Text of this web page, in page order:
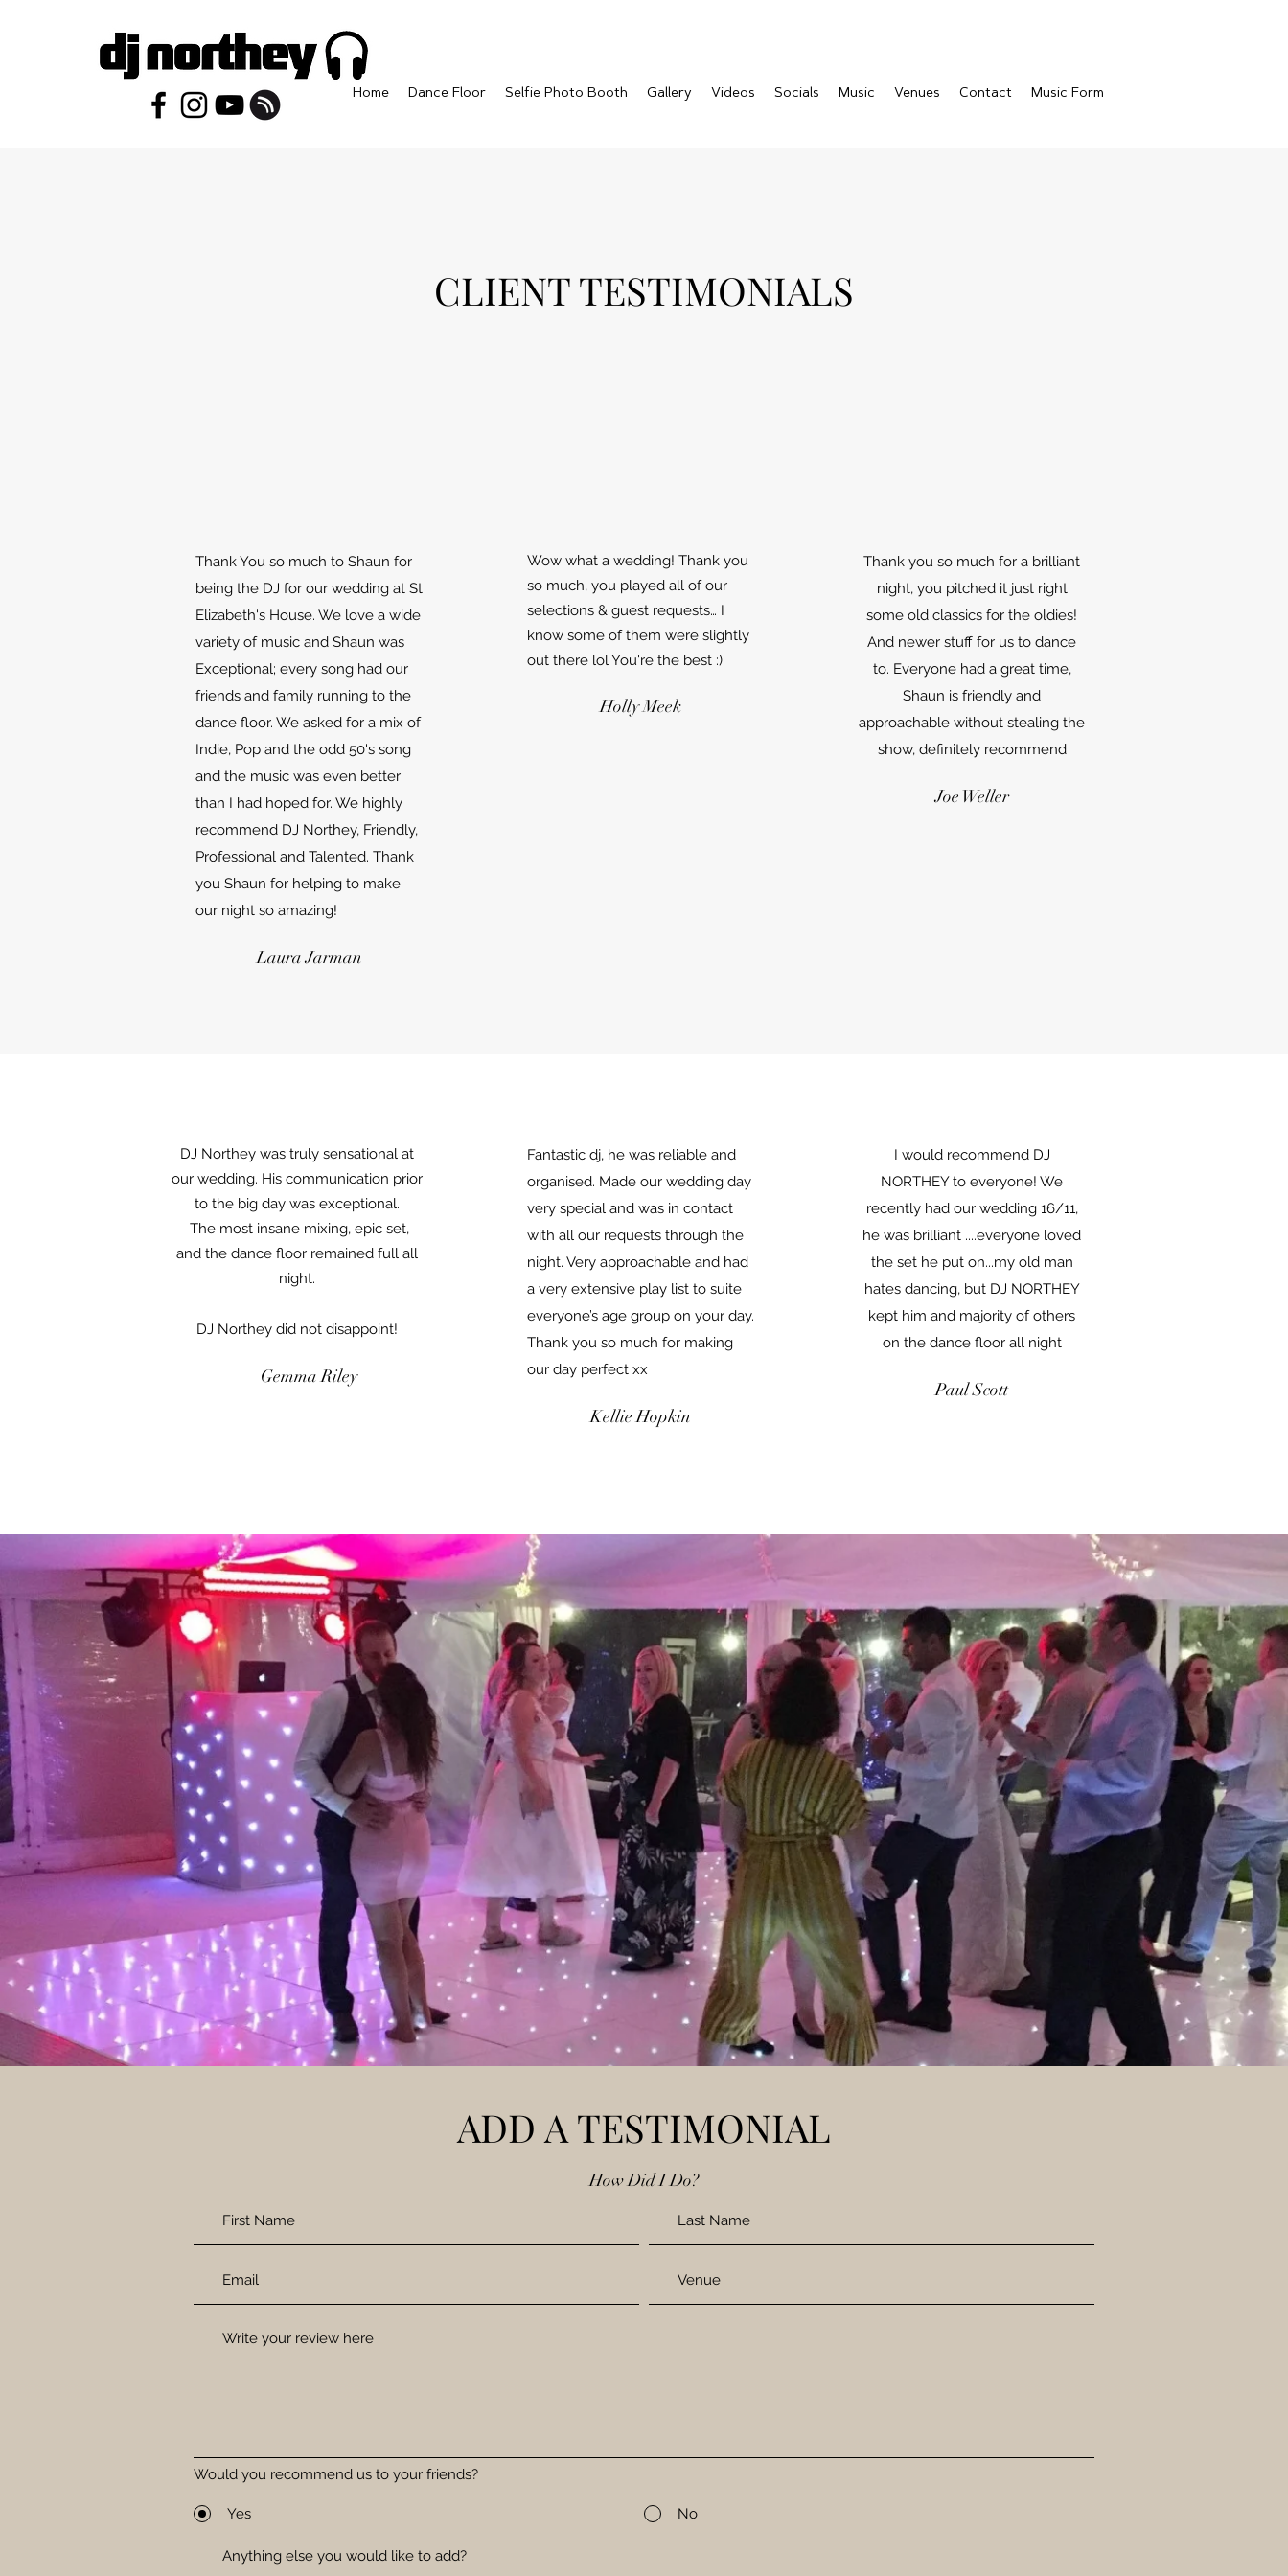
Home Dance Floor Selfie Photo Booth Gallery Videos Socials Music Venues Contact Music Form
CLIENT TESTIMONIALS
Thank You so much to Shaun for
being the DJ for our wedding at St
Elizabeth's House. We love a wide
variety of music and Shaun was
Exceptional; every song had our
friends and family running to the
dance floor. We asked for a mix of
Indie, Pop and the odd 50's song
and the music was even better
than I had hoped for. We highly
recommend DJ Northey, Friendly,
Professional and Talented. Thank
you Shaun for helping to make
our night so amazing!
Laura Jarman
Wow what a wedding! Thank you
so much, you played all of our
selections & guest requests… I
know some of them were slightly
out there lol You're the best :)
Holly Meek
Thank you so much for a brilliant
night, you pitched it just right
some old classics for the oldies!
And newer stuff for us to dance
to. Everyone had a great time,
Shaun is friendly and
approachable without stealing the
show, definitely recommend
Joe Weller
DJ Northey was truly sensational at
our wedding. His communication prior
to the big day was exceptional.
The most insane mixing, epic set,
and the dance floor remained full all
night.
DJ Northey did not disappoint!
Gemma Riley
Fantastic dj, he was reliable and
organised. Made our wedding day
very special and was in contact
with all our requests through the
night. Very approachable and had
a very extensive play list to suite
everyone’s age group on your day.
Thank you so much for making
our day perfect xx
Kellie Hopkin
I would recommend DJ
NORTHEY to everyone! We
recently had our wedding 16/11,
he was brilliant ....everyone loved
the set he put on...my old man
hates dancing, but DJ NORTHEY
kept him and majority of others
on the dance floor all night
Paul Scott
ADD A TESTIMONIAL
How Did I Do?
Would you recommend us to your friends?
Yes No